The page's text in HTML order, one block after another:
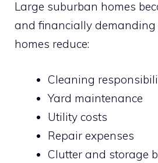
Large suburban homes
and financially demanding
homes reduce:
Cleaning
Yard maintenance
Utility costs
Repair expenses
Clutter and storage